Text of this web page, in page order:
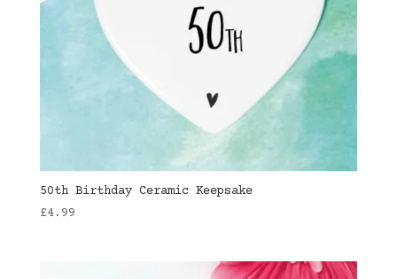
50th Birthday Ceramic Keepsake
£4.99